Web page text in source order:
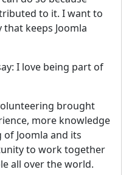
to it. I want to
keeps Joomla
I love being part of
brought
more knowledge
Joomla and its
to work together
all over the world.